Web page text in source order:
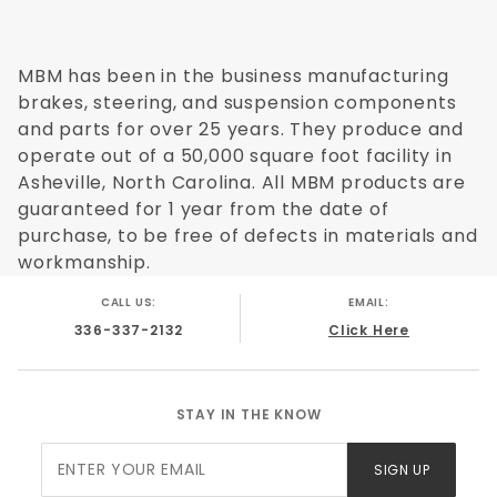
Application Specific:Yes
Application Flags:None
Country Of Orgin:China
Safety Materal:NO
Master Cylinder Material: Cast Iron
Master Cylinder Bail Type:Single Bail Black Lid
Master Cylinder Finish:Black
Master Cylinder Port Sizes:
Master Cylinder Built In Residual Valves:
Brake Booster Type:
N/A
Brake Booster Diameter:N/A
Brake Booster Finish: N/A
Booster Bracket Finish:N/A
Proportioning Valve Location:
MBM has been in the business manufacturing
brakes, steering, and suspension components
and parts for over 25 years. They produce and
operate out of a 50,000 square foot facility in
Asheville, North Carolina. All MBM products are
guaranteed for 1 year from the date of
purchase, to be free of defects in materials and
workmanship.
CALL US:
336-337-2132
EMAIL:
Click Here
STAY IN THE KNOW
Newsletter
SIGN UP